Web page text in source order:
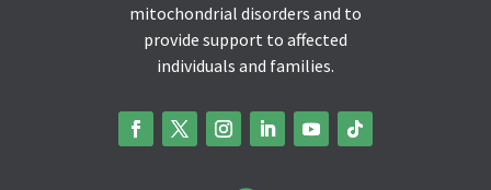
mitochondrial disorders and to
provide support to affected
individuals and families.